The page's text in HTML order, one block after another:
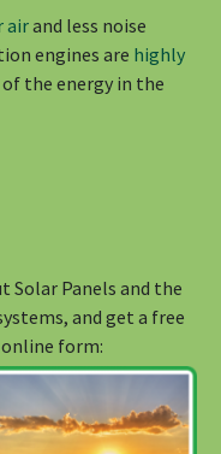
airand less noise
engines are highly
the energy in the
Solar Panels and the
and get a free
form: